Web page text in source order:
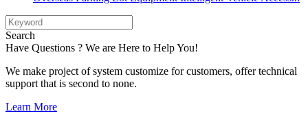
Search
Have Questions ? We are Here to Help You!
We make project of system customize for customers, offer technical
support that is second to none.
Learn More